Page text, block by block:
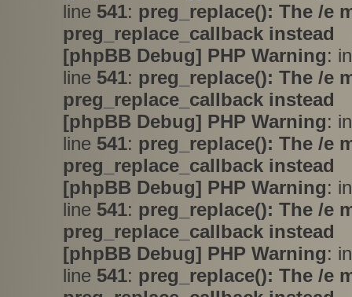
line 541: preg_replace(): The /e
preg_replace_callback instead
[phpBB Debug] PHP Warning:
line 541: preg_replace(): The /e
preg_replace_callback instead
[phpBB Debug] PHP Warning:
line 541: preg_replace(): The /e
preg_replace_callback instead
[phpBB Debug] PHP Warning:
line 541: preg_replace(): The /e
preg_replace_callback instead
[phpBB Debug] PHP Warning:
line 541: preg_replace(): The /e